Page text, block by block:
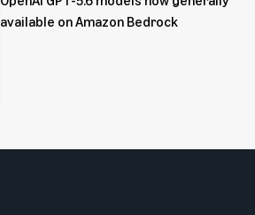
available on Amazon Bedrock